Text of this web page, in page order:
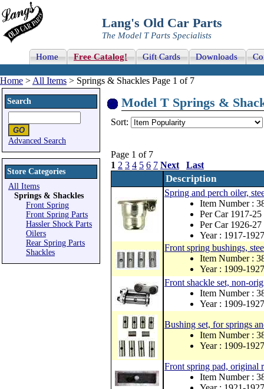
Lang's Old Car Parts
The Model T Parts Specialists
Home Free Catalog! Gift Cards Downloads
Home > All Items > Springs & Shackles Page 1 of 7
Search
Advanced Search
Store Categories
All Items
Springs & Shackles
Front Spring
Front Spring Parts
Hassler Shock Parts
Oilers
Rear Spring Parts
Shackles
Model T Springs &
Sort:
Page 1 of 7
1 2 3 4 5 6 7 Next Last
Description
Spring and perch oiler,
Item Number :
Per Car 1917-25
Per Car 1926-27
Year : 1917-1927
Front spring bushings,
Item Number :
Year : 1909-1927
Front shackle set, non-
Item Number :
Year : 1909-1927
Bushing set, for springs
Item Number :
Year : 1909-1927
Front spring pad, original
Item Number :